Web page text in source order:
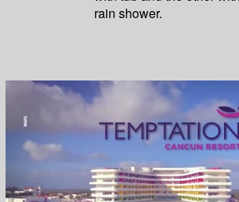
rain shower.